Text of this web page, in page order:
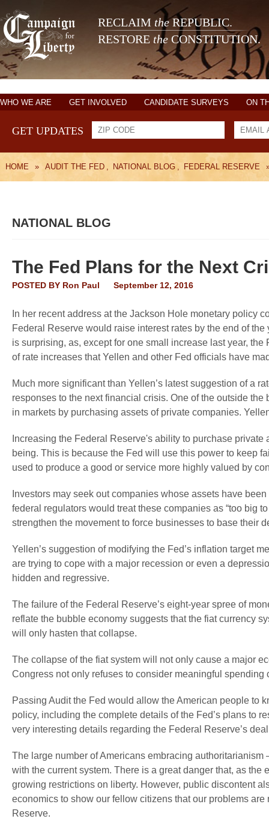
RECLAIM theREPUBLIC.
RESTORE the CONSTITUTION.
WHO WE ARE GET INVOLVED CANDIDATE SURVEYS ON
GET UPDATES
HOME » AUDIT THE FED , NATIONAL BLOG , FEDERAL RESERVE
NATIONAL BLOG
The Fed Plans for the Next
POSTED BY Ron Paul September 12, 2016
In her recent address at the Jackson Hole monetary policy
Federal Reserve would raise interest rates by the end of
is surprising, as, except for one small increase last year,
of rate increases that Yellen and other Fed officials have
Much more significant than Yellen’s latest suggestion of a
responses to the next financial crisis. One of the outside
in markets by purchasing assets of private companies.
Increasing the Federal Reserve's ability to purchase
being. This is because the Fed will use this power to keep
used to produce a good or service more highly valued by
Investors may seek out companies whose assets have
federal regulators would treat these companies as “too big
strengthen the movement to force businesses to base their
Yellen’s suggestion of modifying the Fed’s inflation target
are trying to cope with a major recession or even a
hidden and regressive.
The failure of the Federal Reserve’s eight-year spree of
reflate the bubble economy suggests that the fiat currency
will only hasten that collapse.
The collapse of the fiat system will not only cause a major
Congress not only refuses to consider meaningful
Passing Audit the Fed would allow the American people to
policy, including the complete details of the Fed’s plans to
very interesting details regarding the Federal Reserve’s
The large number of Americans embracing
with the current system. There is a great danger that, as
growing restrictions on liberty. However, public discontent
economics to show our fellow citizens that our problems
Reserve.